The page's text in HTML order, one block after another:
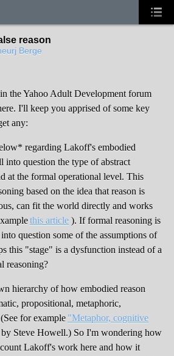
reason
Berge
the Yahoo Adult Development forum
I'll keep you apprised of some key
any:
regarding Lakoff's embodied
into question the type of abstract
at the formal operational level. This
based on the idea that reason is
can fit the world directly and works
this article ). If formal reasoning is
question some of the assumptions of
this "stage" is a dysfunction instead of a
reasoning?
hierarchy of how embodied reason
propositional, metaphoric,
for example "Metaphor, cognitive
by Steve Howell.) So I'm wondering how
Lakoff's work here and how it